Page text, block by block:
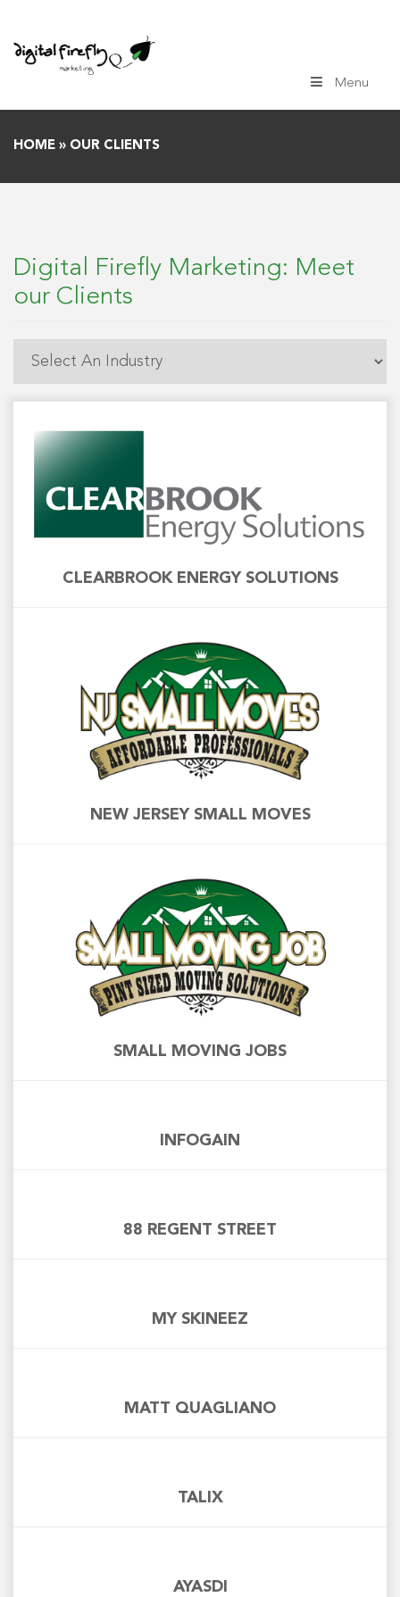
to
content
Menu
HOME » OUR CLIENTS
Digital Firefly Marketing: Meet
our Clients
CLEARBROOK ENERGY SOLUTIONS
NEW JERSEY SMALL MOVES
SMALL MOVING JOBS
INFOGAIN
88 REGENT STREET
MY SKINEEZ
MATT QUAGLIANO
TALIX
AYASDI